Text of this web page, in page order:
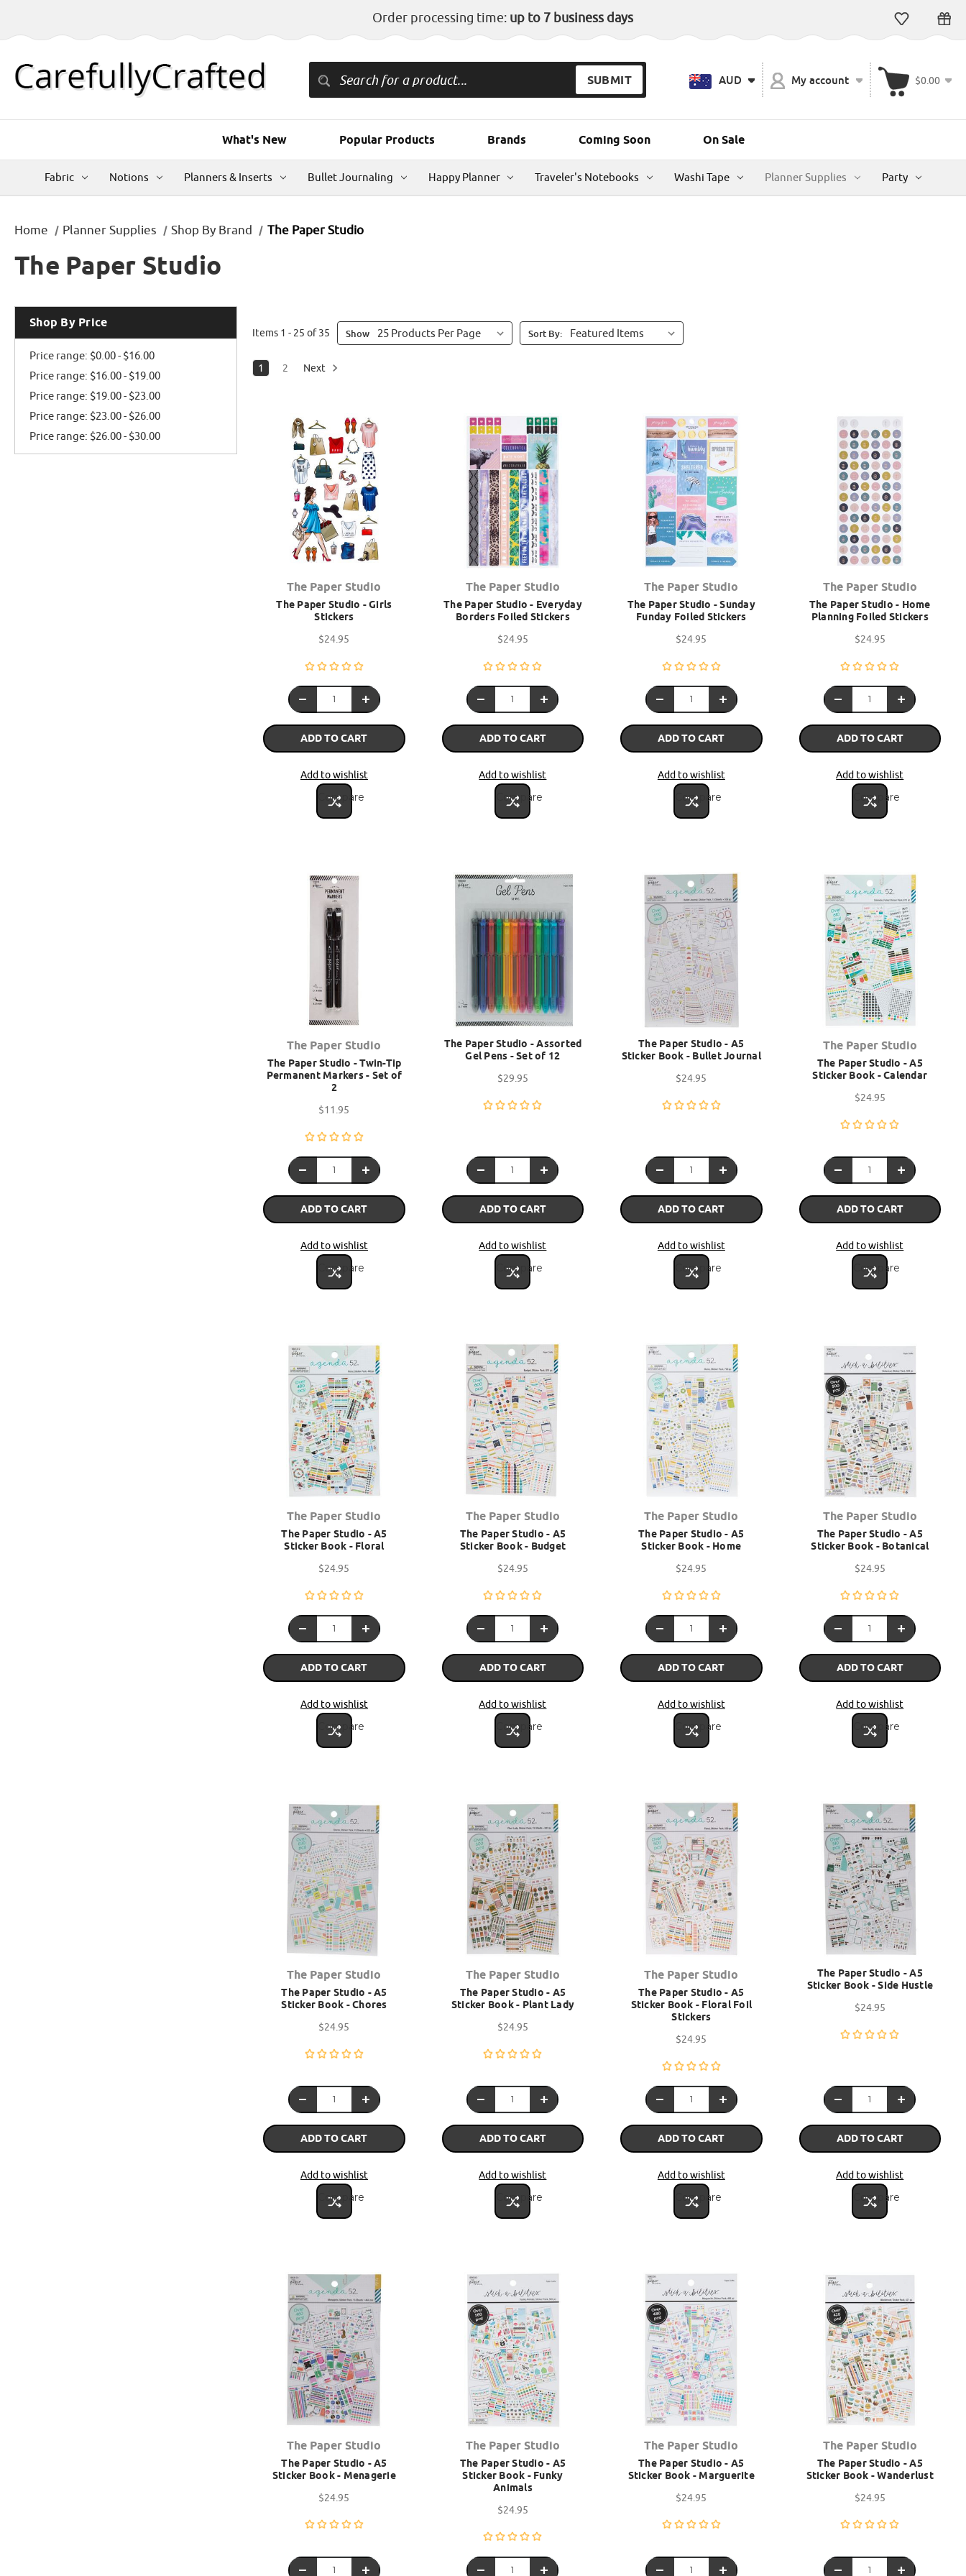
Order processing time: up to 7 business days
AUD My account $0.00
What's New Popular Products Brands Coming Soon On Sale
Fabric Notions Planners & Inserts Bullet Journaling Happy Planner Traveler's Notebooks Washi Tape Planner Supplies Party
Home Planner Supplies Shop By Brand The Paper Studio
The Paper Studio
Shop By Price
Price range: $0.00 - $16.00
Price range: $16.00 - $19.00
Price range: $19.00 - $23.00
Price range: $23.00 - $26.00
Price range: $26.00 - $30.00
Items 1 - 25 of 35 Show Sort By:
1 2 Next
The Paper Studio
The Paper Studio - Girls
Stickers
$24.95
ADD TO CART
Add to wishlist
Compare
The Paper Studio
The Paper Studio - Everyday
Borders Foiled Stickers
$24.95
ADD TO CART
Add to wishlist
Compare
The Paper Studio
The Paper Studio - Sunday
Funday Foiled Stickers
$24.95
ADD TO CART
Add to wishlist
Compare
The Paper Studio
The Paper Studio - Home
Planning Foiled Stickers
$24.95
ADD TO CART
Add to wishlist
Compare
The Paper Studio
The Paper Studio - Twin-Tip
Permanent Markers - Set of
2
$11.95
ADD TO CART
Add to wishlist
Compare
The Paper Studio - Assorted
Gel Pens - Set of 12
$29.95
ADD TO CART
Add to wishlist
Compare
The Paper Studio - A5
Sticker Book - Bullet Journal
$24.95
ADD TO CART
Add to wishlist
Compare
The Paper Studio
The Paper Studio - A5
Sticker Book - Calendar
$24.95
ADD TO CART
Add to wishlist
Compare
The Paper Studio
The Paper Studio - A5
Sticker Book - Floral
$24.95
ADD TO CART
Add to wishlist
Compare
The Paper Studio
The Paper Studio - A5
Sticker Book - Budget
$24.95
ADD TO CART
Add to wishlist
Compare
The Paper Studio
The Paper Studio - A5
Sticker Book - Home
$24.95
ADD TO CART
Add to wishlist
Compare
The Paper Studio
The Paper Studio - A5
Sticker Book - Botanical
$24.95
ADD TO CART
Add to wishlist
Compare
The Paper Studio
The Paper Studio - A5
Sticker Book - Chores
$24.95
ADD TO CART
Add to wishlist
Compare
The Paper Studio
The Paper Studio - A5
Sticker Book - Plant Lady
$24.95
ADD TO CART
Add to wishlist
Compare
The Paper Studio
The Paper Studio - A5
Sticker Book - Floral Foil
Stickers
$24.95
ADD TO CART
Add to wishlist
Compare
The Paper Studio - A5
Sticker Book - Side Hustle
$24.95
ADD TO CART
Add to wishlist
Compare
The Paper Studio
The Paper Studio - A5
Sticker Book - Menagerie
$24.95
The Paper Studio
The Paper Studio - A5
Sticker Book - Funky
Animals
$24.95
The Paper Studio
The Paper Studio - A5
Sticker Book - Marguerite
$24.95
The Paper Studio
The Paper Studio - A5
Sticker Book - Wanderlust
$24.95